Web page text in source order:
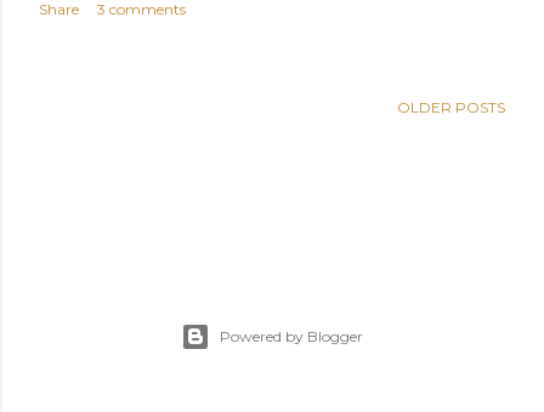
Share 3 comments
OLDER POSTS
Powered by Blogger